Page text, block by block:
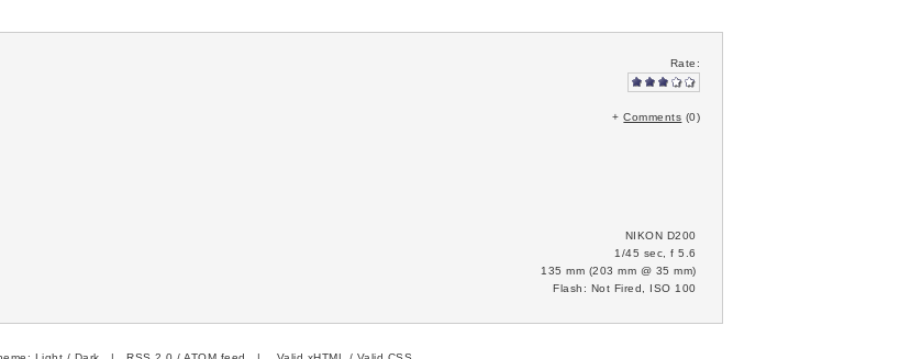
Rate:
+Comments (0)
NIKON D200
1/45 sec, f 5.6
135 mm (203 mm @ 35 mm)
Flash: Not Fired, ISO 100